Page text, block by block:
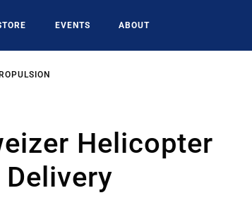
EVENTS ABOUT
Helicopter
Delivery